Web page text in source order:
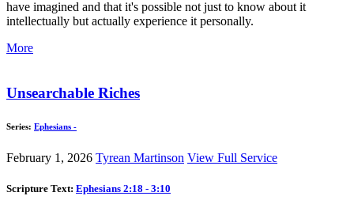
have imagined and that it's possible not just to know about it
intellectually but actually experience it personally.
More
Unsearchable Riches
Series: Ephesians -
February 1, 2026 Tyrean Martinson View Full Service
Scripture Text: Ephesians 2:18 - 3:10